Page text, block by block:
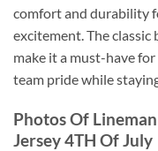
comfort and durability
excitement. The
make it a must-have
team pride while
Photos Of
Jersey 4TH Of July